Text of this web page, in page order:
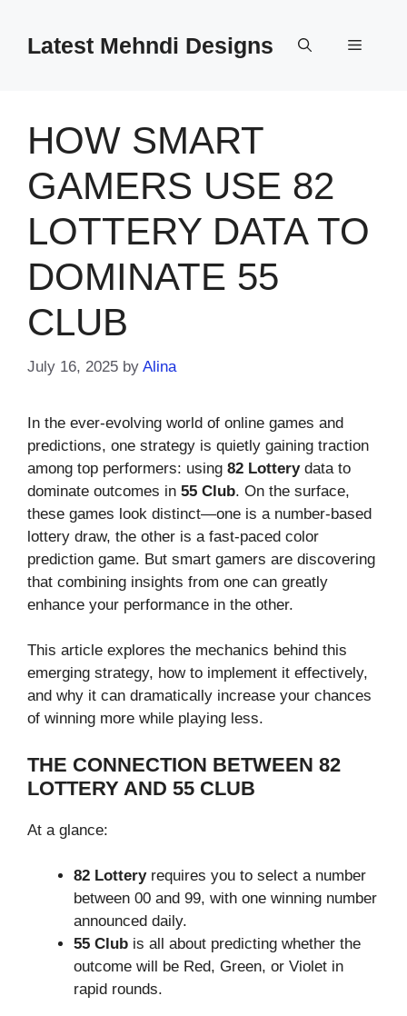
contentLatest Mehndi Designs Menu
HOW SMART
GAMERS USE 82
LOTTERY DATA TO
DOMINATE 55
CLUB
July 16, 2025 by Alina
In the ever-evolving world of online games and
predictions, one strategy is quietly gaining traction
among top performers: using 82 Lotterydata to
dominate outcomes in 55 Club. On the surface,
these games look distinct—one is a number-based
lottery draw, the other is a fast-paced color
prediction game. But smart gamers are discovering
that combining insights from one can greatly
enhance your performance in the other.
This article explores the mechanics behind this
emerging strategy, how to implement it effectively,
and why it can dramatically increase your chances
of winning more while playing less.
THE CONNECTION BETWEEN 82
LOTTERY AND 55 CLUB
At a glance:
82 Lotteryrequires you to select a number
between 00 and 99, with one winning number
announced daily.
55 Club is all about predicting whether the
outcome will be Red, Green, or Violet in
rapid rounds.